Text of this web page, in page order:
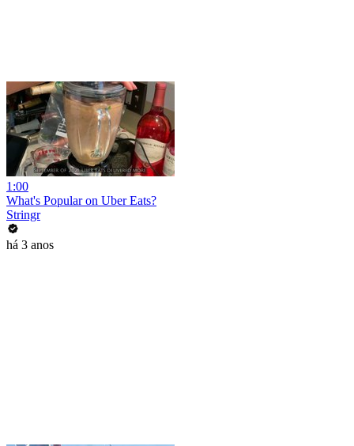
1:00
What's Popular on Uber Eats?
Stringr
há 3 anos